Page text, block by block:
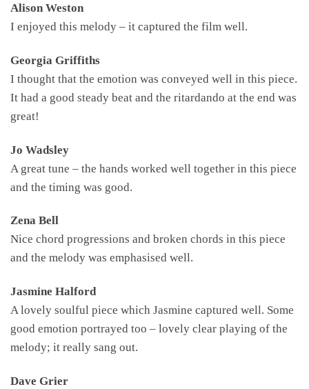
Alison Weston
I enjoyed this melody – it captured the film well.
Georgia Griffiths
I thought that the emotion was conveyed well in this piece.
It had a good steady beat and the ritardando at the end was
great!
Jo Wadsley
A great tune – the hands worked well together in this piece
and the timing was good.
Zena Bell
Nice chord progressions and broken chords in this piece
and the melody was emphasised well.
Jasmine Halford
A lovely soulful piece which Jasmine captured well. Some
good emotion portrayed too – lovely clear playing of the
melody; it really sang out.
Dave Grier